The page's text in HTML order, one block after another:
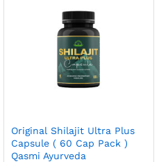
Original Shilajit Ultra Plus
Capsule ( 60 Cap Pack )
Qasmi Ayurveda